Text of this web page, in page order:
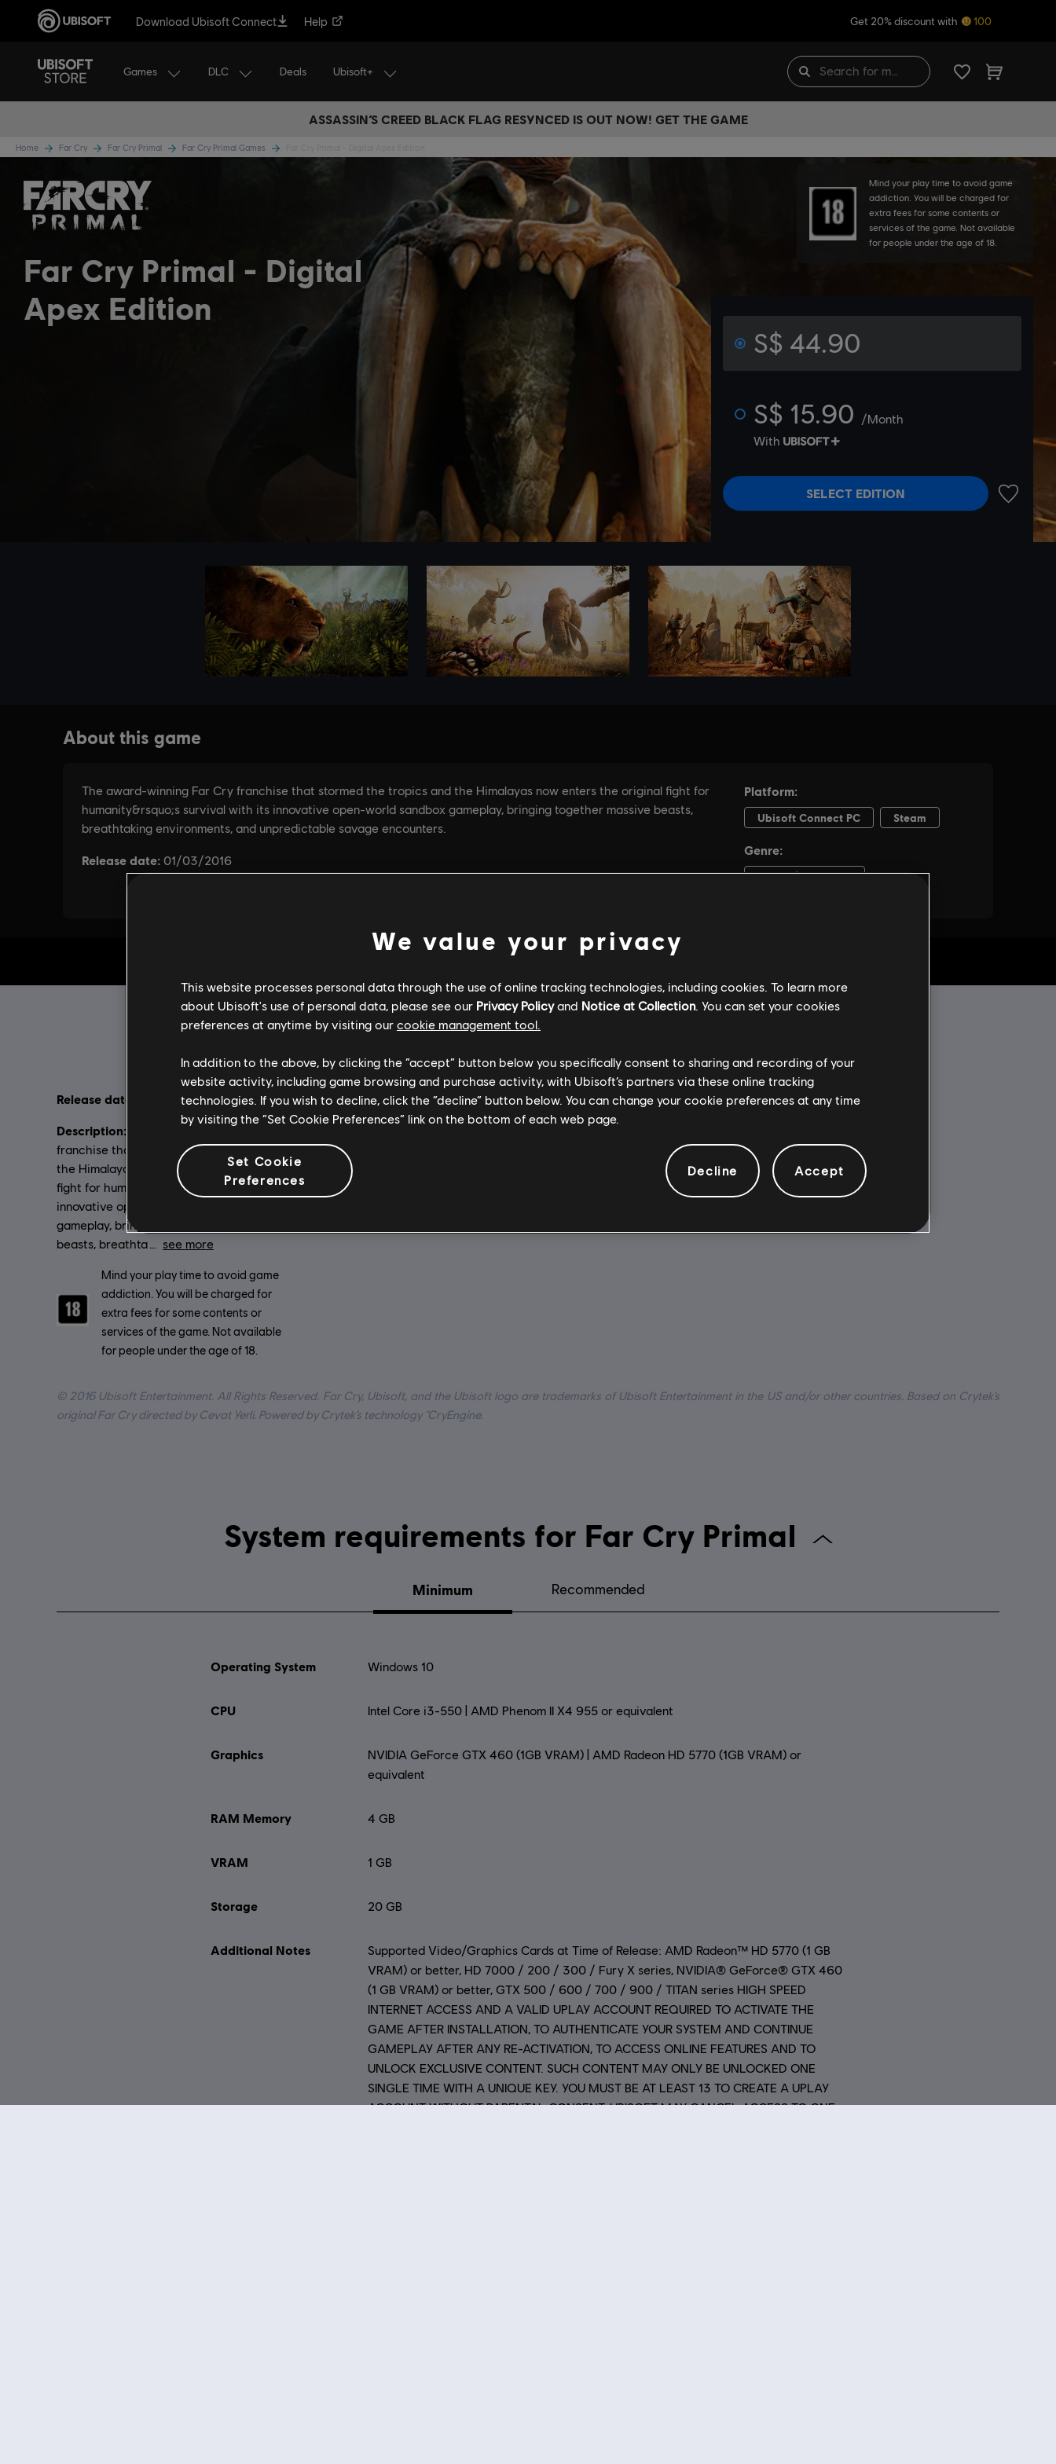
Download Ubisoft Connect Help Get 20% discount with 100
Games DLC Deals Ubisoft+
ASSASSIN’S CREED BLACK FLAG RESYNCED IS OUT NOW! GET THE GAME
Home Far Cry Far Cry Primal Far Cry Primal Games
Mind your play time to avoid game
addiction. You will be charged for
extra fees for some contents or
services of the game. Not available
for people under the age of 18.
Far Cry Primal
Digital
Apex Edition
S$ 44.90
S$ 15.90 /Month
With
SELECT EDITION
ADD TO
General information
Release date: 01/03/2016
Description:
The award-winning Far Cry
franchise that stormed the tropics and
the Himalayas now enters the original
fight for humanity’s survival with its
innovative open-world sandbox
gameplay, bringing together massive
beasts, breathta
see more
Mind your play time to avoid game
addiction. You will be charged for
extra fees for some contents or
services of the game. Not available
for people under the age of 18.
Language:
English (Audio, Interface, Subtitle)
see more
Language:
Genre: Action/Adventure
Activation: Automatically added to your
Ubisoft Connect for PC library for
You need a Ubisoft
account and install the Ubisoft Connect
Multiplayer: No
© 2016 Ubisoft Entertainment. All Rights Reserved. Far Cry, Ubisoft, and the Ubisoft logo are trademarks of Ubisoft Entertainment in the US and/or other countries. Based on Crytek’s
original Far Cry directed by Cevat Yerli. Powered by Crytek’s technology “CryEngine.
System requirements for Far Cry Primal
Minimum Recommended
Operating System Windows 10
CPU Intel Core i3-550 | AMD Phenom II X4 955 or equivalent
Graphics
NVIDIA GeForce GTX 460 (1GB VRAM) | AMD Radeon HD 5770 (1GB VRAM) or
equivalent
RAM Memory 4 GB
VRAM 1 GB
Storage 20 GB
Additional Notes
Supported Video/Graphics Cards at Time of Release: AMD Radeon™ HD 5770 (1 GB
VRAM) or better, HD 7000 / 200 / 300 / Fury X series, NVIDIA® GeForce® GTX 460
(1 GB VRAM) or better, GTX 500 / 600 / 700 / 900 / TITAN series HIGH SPEED
INTERNET ACCESS AND A VALID UPLAY ACCOUNT REQUIRED TO ACTIVATE THE
GAME AFTER INSTALLATION, TO AUTHENTICATE YOUR SYSTEM AND CONTINUE
GAMEPLAY AFTER ANY RE-ACTIVATION, TO ACCESS ONLINE FEATURES AND TO
UNLOCK EXCLUSIVE CONTENT. SUCH CONTENT MAY ONLY BE UNLOCKED ONE
SINGLE TIME WITH A UNIQUE KEY. YOU MUST BE AT LEAST 13 TO CREATE A UPLAY
ACCOUNT WITHOUT PARENTAL CONSENT. UBISOFT MAY CANCEL ACCESS TO ONE
We value your privacy
This website processes personal data through the use of online tracking technologies, including cookies. To learn more
about Ubisoft's use of personal data, please see our Privacy Policyand Notice at Collection. You can set your cookies
preferences at anytime by visiting our cookie management tool.
In addition to the above, by clicking the “accept” button below you specifically consent to sharing and recording of your
website activity, including game browsing and purchase activity, with Ubisoft’s partners via these online tracking
technologies. If you wish to decline, click the “decline” button below. You can change your cookie preferences at any time
by visiting the “Set Cookie Preferences” link on the bottom of each web page.
Set Cookie
Preferences
Decline Accept